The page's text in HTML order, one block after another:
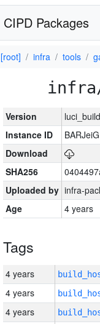
CIPD Packages
[root] infra tools
Version
Instance ID
Download
SHA256
Uploaded by infra-
Age
4 years
Tags
4 years
4 years
4 years